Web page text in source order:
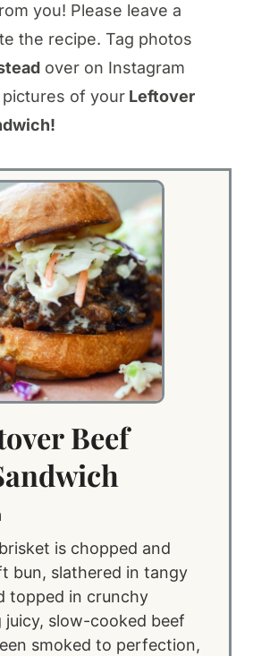
you! Please leave a
the recipe. Tag photos
over on Instagram
of your Leftover
Beef
is chopped and
bun, slathered in tangy
topped in crunchy
juicy, slow-cooked beef
smoked to perfection,